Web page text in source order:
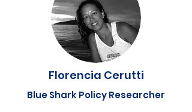
Florencia Cerutti
Blue Shark Policy Researcher